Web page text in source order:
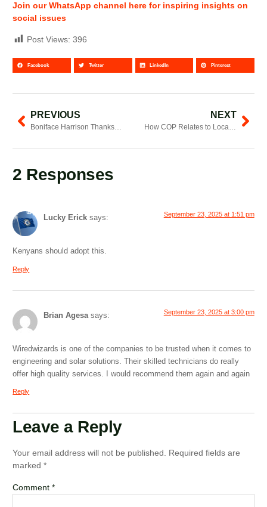
Join our WhatsApp channel here for inspiring insights on
social issues
Post Views: 396
Facebook Twitter LinkedIn Pinterest
PREVIOUS
Boniface Harrison Thanks CRECO, Article 19, InformAction and CFF After Nakuru Summit
NEXT
How COP Relates to Local Climate Action
2 Responses
Lucky Erick says: September 23, 2025 at 1:51 pm
Kenyans should adopt this.
Reply
Brian Agesa says: September 23, 2025 at 3:00 pm
Wiredwizards is one of the companies to be trusted when it comes to
engineering and solar solutions. Their skilled technicians do really
offer high quality services. I would recommend them again and again
Reply
Leave a Reply
Your email address will not be published. Required fields are
marked*
Comment*